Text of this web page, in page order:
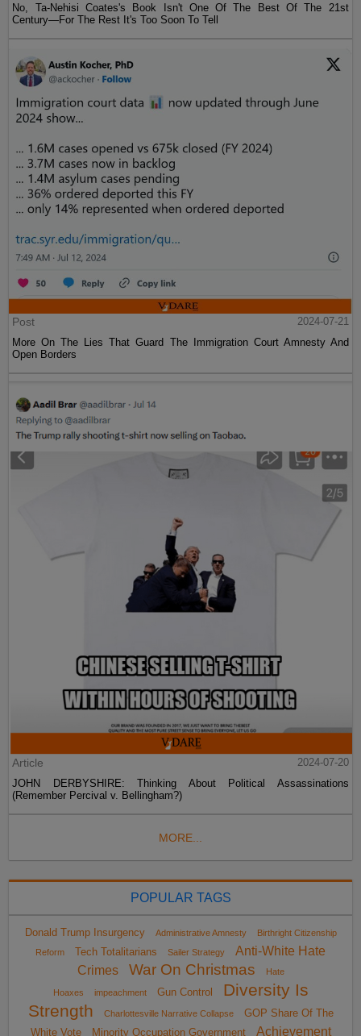
No, Ta-Nehisi Coates's Book Isn't One Of The Best Of The 21st
Century—For The Rest It's Too Soon To Tell
Post
2024-07-21
More On The Lies That Guard The Immigration Court Amnesty And
Open Borders
Article
2024-07-20
JOHN DERBYSHIRE: Thinking About Political Assassinations
(Remember Percival v. Bellingham?)
MORE...
POPULAR TAGS
Donald Trump Insurgency Administrative Amnesty
Birthright Citizenship
Reform
Tech Totalitarians Sailer Strategy
Anti-White Hate
Crimes
War On Christmas Hate
Hoaxes impeachment Gun Control
Diversity Is
Strength
Charlottesville Narrative Collapse
GOP Share Of The
White Vote
Minority Occupation Government Achievement